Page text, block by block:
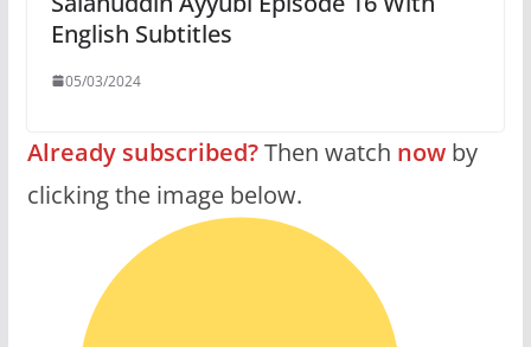
English Subtitles
05/03/2024
Already subscribed?Then watch nowby
clicking the image below.